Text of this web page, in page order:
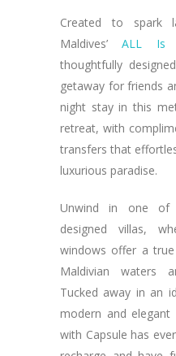
Created to spark
Maldives’ALL Is
thoughtfully
getaway for friends
night stay in this
retreat, with
transfers that
luxurious paradise.
Unwind in one of
designed villas,
windows offer a
Maldivian waters
Tucked away in an
modern and elegant
with Capsule has